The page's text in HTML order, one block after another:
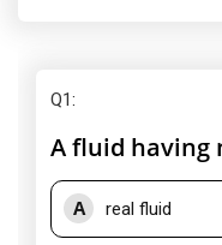
Q1:
A fluid having
A real fluid